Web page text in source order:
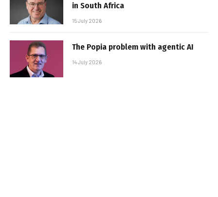
in South Africa
15 July 2026
The Popia problem with agentic AI
14 July 2026